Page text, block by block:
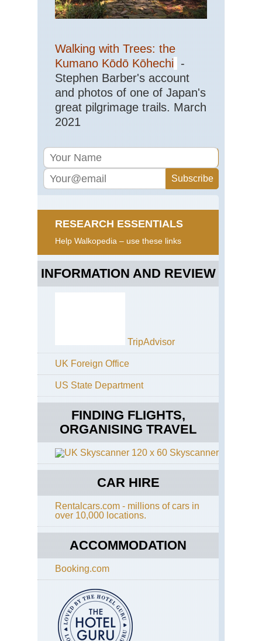
Walking with Trees: the
Kumano Kōdō Kōhechi -
Stephen Barber's account
and photos of one of Japan's
great pilgrimage trails. March
2021
RESEARCH ESSENTIALS
Help Walkopedia – use these links
INFORMATION AND REVIEW
TripAdvisor
UK Foreign Office
US State Department
FINDING FLIGHTS,
ORGANISING TRAVEL
Skyscanner
CAR HIRE
Rentalcars.com - millions of cars in
over 10,000 locations.
ACCOMMODATION
Booking.com